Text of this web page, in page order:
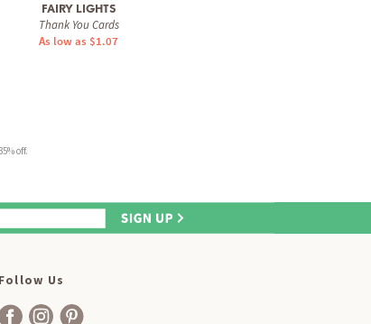
FAIRY LIGHTS
Thank You Cards
As low as $1.07
off.
Follow Us